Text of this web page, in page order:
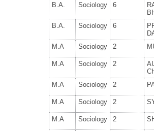
B.A. Sociology 6
B.A.
Sociology 6
M.A
Sociology 2
M.A Sociology 2
M.A
Sociology 2
M.A Sociology 2
M.A Sociology 2